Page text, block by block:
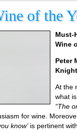
of the
Must-
Wine
Peter
At the
what
“The
for wine.
know’is pertinent